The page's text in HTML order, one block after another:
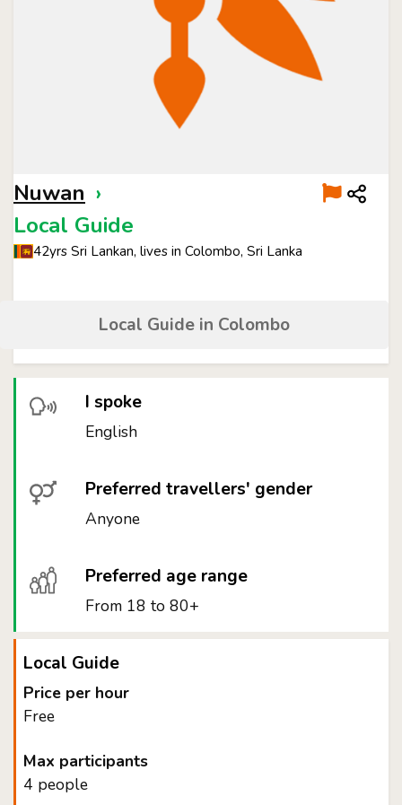
Nuwan ›
Local Guide
42yrs Sri Lankan, lives in Colombo, Sri Lanka
Local Guide in Colombo
I spoke
English
Preferred travellers' gender
Anyone
Preferred age range
From 18 to 80+
Local Guide
Price per hour
Free
Max participants
4 people